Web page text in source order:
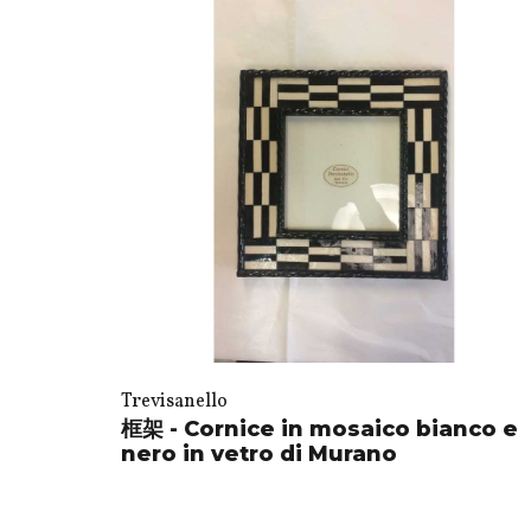
Trevisanello
框架 - Cornice in mosaico bianco e
nero in vetro di Murano